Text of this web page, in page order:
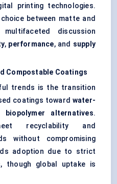
printing technologies.
between matte and
discussion
, performance, and supply
Compostable Coatings
trends is the transition
coatings toward water-
biopolymer alternatives.
recyclability and
without compromising
adoption due to strict
though global uptake is